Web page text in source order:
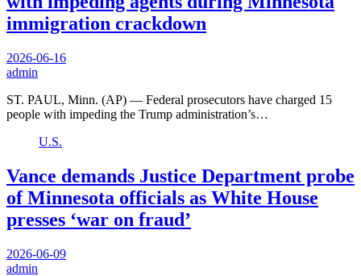
immigration crackdown
2026-06-16
admin
ST. PAUL, Minn. (AP) — Federal prosecutors have charged 15
people with impeding the Trump administration’s…
U.S.
Vance demands Justice Department probe
of Minnesota officials as White House
presses ‘war on fraud’
2026-06-09
admin